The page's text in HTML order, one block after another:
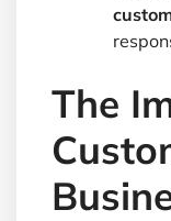
The